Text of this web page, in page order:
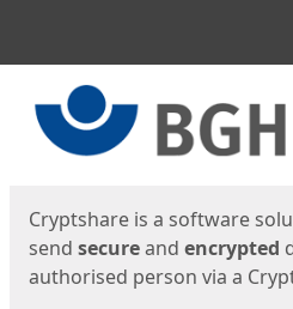
Cryptshare is a software
send secureand encrypted
authorised person via a